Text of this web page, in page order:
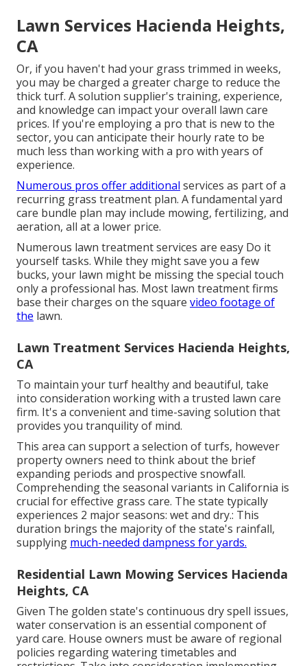
Lawn Services Hacienda Heights,
CA
Or, if you haven't had your grass trimmed in weeks,
you may be charged a greater charge to reduce the
thick turf. A solution supplier's training, experience,
and knowledge can impact your overall lawn care
prices. If you're employing a pro that is new to the
sector, you can anticipate their hourly rate to be
much less than working with a pro with years of
experience.
Numerous pros offer additional services as part of a
recurring grass treatment plan. A fundamental yard
care bundle plan may include mowing, fertilizing, and
aeration, all at a lower price.
Numerous lawn treatment services are easy Do it
yourself tasks. While they might save you a few
bucks, your lawn might be missing the special touch
only a professional has. Most lawn treatment firms
base their charges on the square video footage of
the lawn.
Lawn Treatment Services Hacienda Heights,
CA
To maintain your turf healthy and beautiful, take
into consideration working with a trusted lawn care
firm. It's a convenient and time-saving solution that
provides you tranquility of mind.
This area can support a selection of turfs, however
property owners need to think about the brief
expanding periods and prospective snowfall.
Comprehending the seasonal variants in California is
crucial for effective grass care. The state typically
experiences 2 major seasons: wet and dry.: This
duration brings the majority of the state's rainfall,
supplying much-needed dampness for yards.
Residential Lawn Mowing Services Hacienda
Heights, CA
Given The golden state's continuous dry spell issues,
water conservation is an essential component of
yard care. House owners must be aware of regional
policies regarding watering timetables and